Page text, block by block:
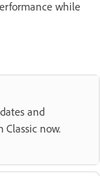
while
and
now.